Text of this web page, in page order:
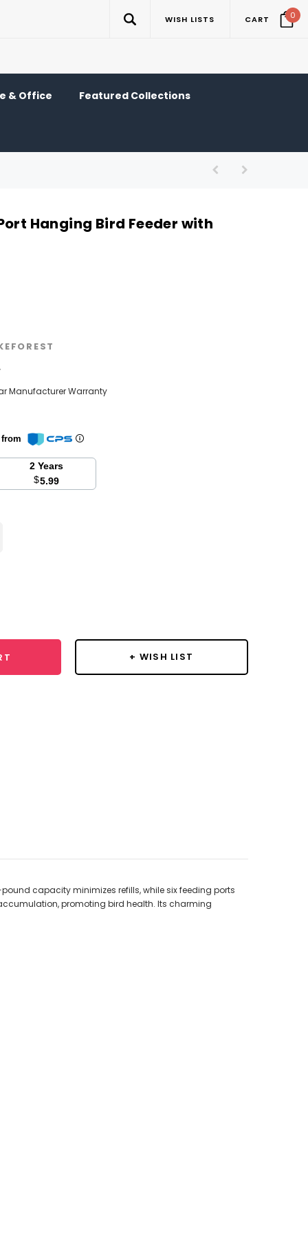
WISH LISTS CART 0
& Office Featured Collections
Hanging Bird Feeder with
Manufacturer Warranty
2 Years
$5.99
+ WISH LIST
capacity minimizes refills, while six feeding ports
promoting bird health. Its charming